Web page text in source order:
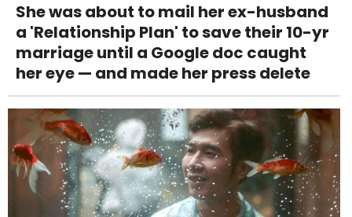
She was about to mail her ex-husband
a 'Relationship Plan' to save their 10-yr
marriage until a Google doc caught
her eye — and made her press delete